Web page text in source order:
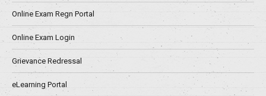
Online Exam Regn Portal
Online Exam Login
Grievance Redressal
eLearning Portal